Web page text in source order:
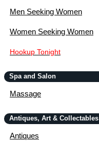
Men Seeking Women
Women Seeking Women
Hookup Tonight
Spa and Salon
Massage
Antiques, Art & Collectables
Antiques